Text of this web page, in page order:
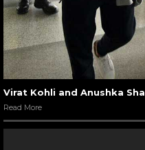
Virat Kohli and Anushka
Read More